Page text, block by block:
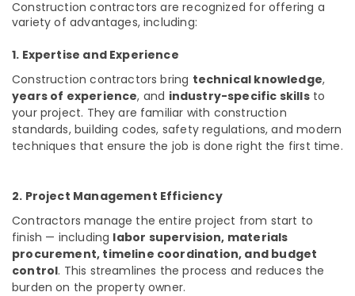
Kozhikode
Building
Home
Construction
Contractors
in
Kozhikode
Interior
Bedroom
Kozhikode
House
Interior
Manufacturers
Construction contractors are recognized for offering a
variety of advantages, including:
1. Expertise and Experience
Construction contractors bring technical knowledge,
years of experience, and industry-specific skillsto
your project. They are familiar with construction
standards, building codes, safety regulations, and modern
techniques that ensure the job is done right the first time.
2. Project Management Efficiency
Contractors manage the entire project from start to
finish — including labor supervision, materials
procurement, timeline coordination, and budget
control. This streamlines the process and reduces the
burden on the property owner.